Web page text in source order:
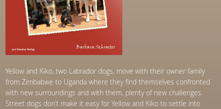
Yellow and Kiko, two Labrador dogs, move with their owner family
from Zimbabwe to Uganda where they find themselves confronted
with new surroundings and with them, plenty of new challenges.
Street dogs don’t make it easy for Yellow and Kiko to settle into